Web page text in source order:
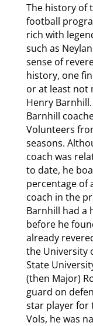
The history of
football
rich with
such as
sense of
history, one
or at least not
Henry Barnhill.
Barnhill
Volunteers
seasons.
coach was
to date, he
percentage of
coach in the
Barnhill had a
before he
already
the University
State
(then Major)
guard on
star player for
Vols, he was